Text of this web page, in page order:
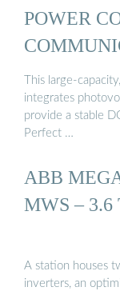
POWER
This large-
integrates
provide a stable
Perfect …
ABB
MWS – 3.6
A station houses
inverters, an